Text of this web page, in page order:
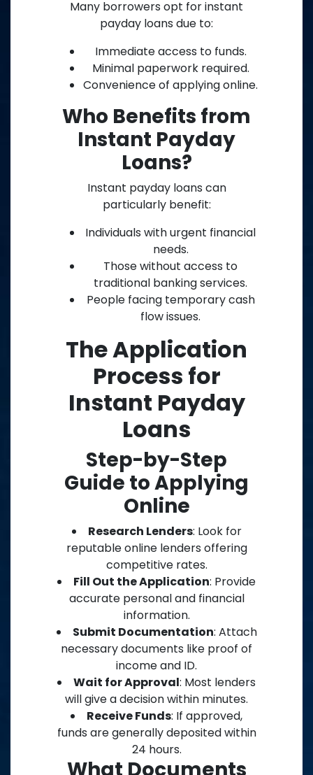
Many borrowers opt for instant
payday loans due to:
Immediate access to funds.
Minimal paperwork required.
Convenience of applying online.
Who Benefits from
Instant Payday
Loans?
Instant payday loans can
particularly benefit:
Individuals with urgent financial
needs.
Those without access to
traditional banking services.
People facing temporary cash
flow issues.
The Application
Process for
Instant Payday
Loans
Step-by-Step
Guide to Applying
Online
Research Lenders: Look for
reputable online lenders offering
competitive rates.
Fill Out the Application: Provide
accurate personal and financial
information.
Submit Documentation: Attach
necessary documents like proof of
income and ID.
Wait for Approval: Most lenders
will give a decision within minutes.
Receive Funds: If approved,
funds are generally deposited within
24 hours.
What Documents